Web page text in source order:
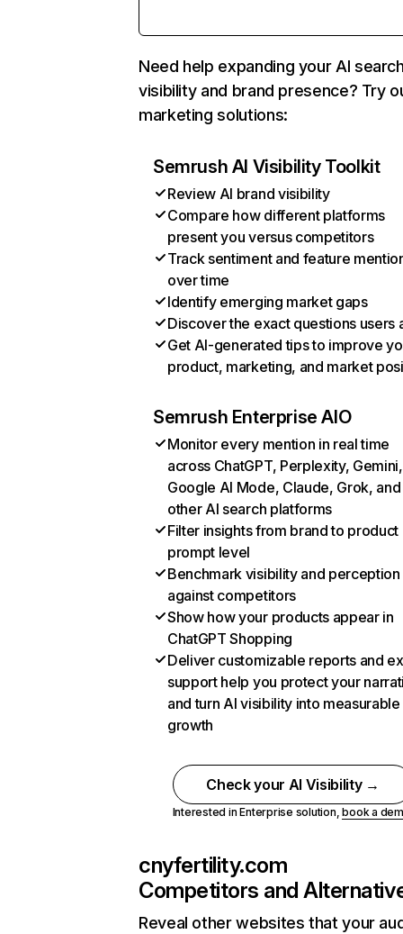
Need help expanding your AI
visibility and brand presence? Try
marketing solutions:
Semrush AI Visibility Toolkit
Review AI brand visibility
Compare how different platforms
present you versus competitors
Track sentiment and feature
over time
Identify emerging market gaps
Discover the exact questions users
Get AI-generated tips to improve
product, marketing, and market
Semrush Enterprise AIO
Monitor every mention in real time
across ChatGPT, Perplexity, Gemini,
Google AI Mode, Claude, Grok, and
other AI search platforms
Filter insights from brand to product
prompt level
Benchmark visibility and perception
against competitors
Show how your products appear in
ChatGPT Shopping
Deliver customizable reports and
support help you protect your
and turn AI visibility into measurable
growth
Check your AI Visibility →
Interested in Enterprise solution,book a
cnyfertility.com
Competitors and
Reveal other websites that your